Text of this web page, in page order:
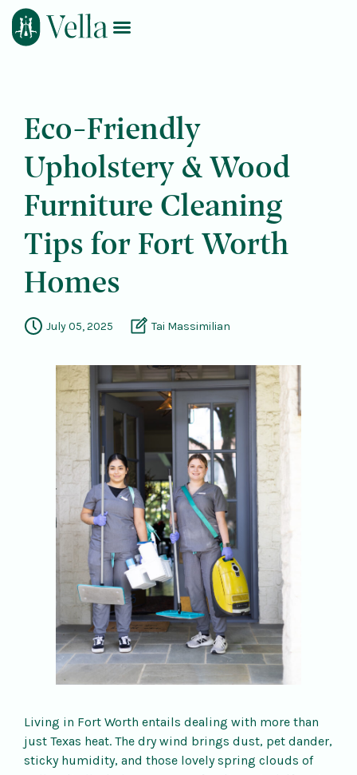
Eco-Friendly
Upholstery & Wood
Furniture Cleaning
Tips for Fort Worth
Homes
July 05, 2025 Tai Massimilian
Living in Fort Worth entails dealing with more than
just Texas heat. The dry wind brings dust, pet dander,
sticky humidity, and those lovely spring clouds of